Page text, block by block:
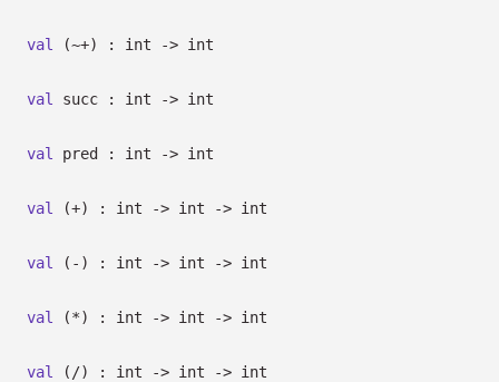
val (~+) : int -> int
val succ : int -> int
val pred : int -> int
val (+) : int -> int -> int
val (-) : int -> int -> int
val (*) : int -> int -> int
val (/) : int -> int -> int